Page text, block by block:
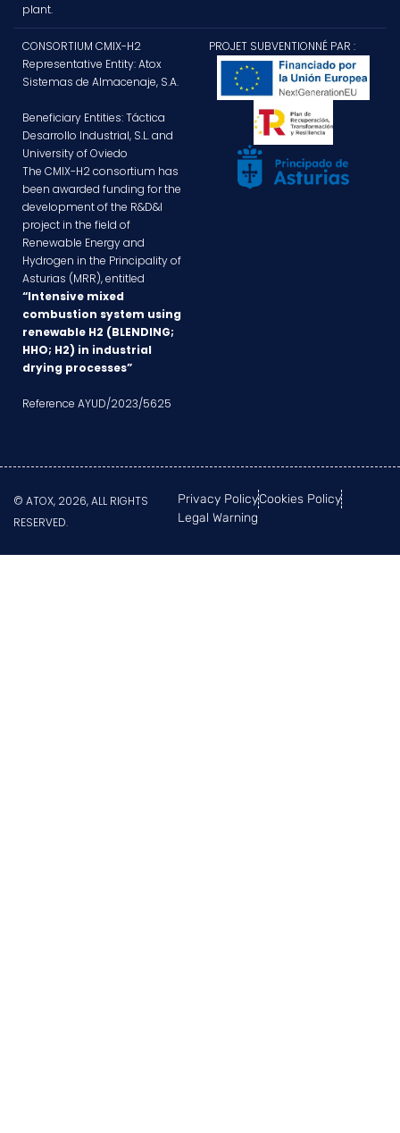
plant.
CONSORTIUM CMIX-H2
Representative Entity: Atox
Sistemas de Almacenaje, S.A.
Beneficiary Entities: Táctica
Desarrollo Industrial, S.L. and
University of Oviedo
The CMIX-H2 consortium has
been awarded funding for the
development of the R&D&I
project in the field of
Renewable Energy and
Hydrogen in the Principality of
Asturias (MRR), entitled
“Intensive mixed
combustion system using
renewable H2 (BLENDING;
HHO; H2) in industrial
drying processes”
Reference AYUD/2023/5625
PROJET SUBVENTIONNÉ PAR :
© ATOX, 2026, ALL RIGHTS
RESERVED.
Privacy PolicyCookies Policy
Legal Warning